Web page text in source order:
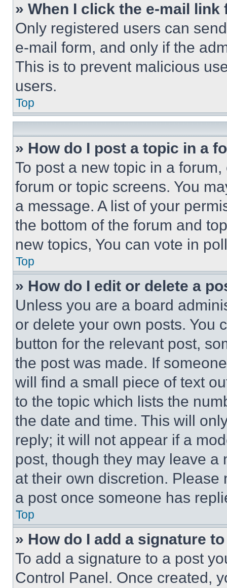
» When I click the e-mail
Only registered users can
e-mail form, and only if the
This is to prevent malicious
users.
Top
» How do I post a topic in a
To post a new topic in a
forum or topic screens. You
a message. A list of your
the bottom of the forum and
new topics, You can vote in
Top
» How do I edit or delete a
Unless you are a board
or delete your own posts. You
button for the relevant post,
the post was made. If
will find a small piece of text
to the topic which lists the
the date and time. This will
reply; it will not appear if a
post, though they may leave a
at their own discretion.
a post once someone has
Top
» How do I add a signature
To add a signature to a post
Control Panel. Once created,